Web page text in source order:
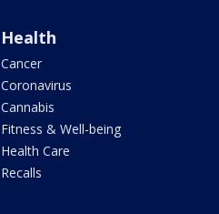
Health
Cancer
Coronavirus
Cannabis
Fitness & Well-being
Health Care
Recalls